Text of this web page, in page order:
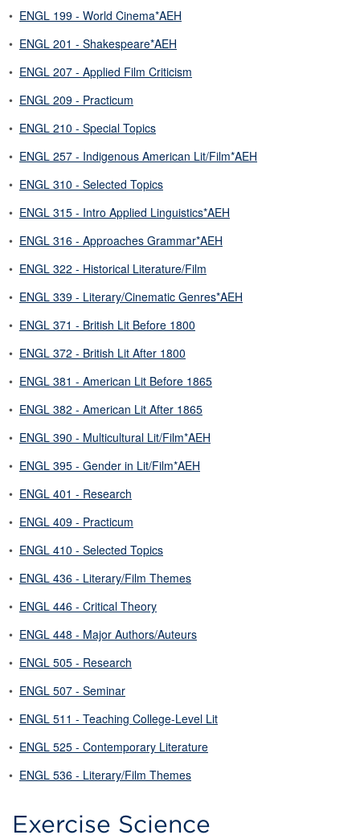
• ENGL 199 - World Cinema*AEH
• ENGL 201 - Shakespeare*AEH
• ENGL 207 - Applied Film Criticism
• ENGL 209 - Practicum
• ENGL 210 - Special Topics
• ENGL 257 - Indigenous American Lit/Film*AEH
• ENGL 310 - Selected Topics
• ENGL 315 - Intro Applied Linguistics*AEH
• ENGL 316 - Approaches Grammar*AEH
• ENGL 322 - Historical Literature/Film
• ENGL 339 - Literary/Cinematic Genres*AEH
• ENGL 371 - British Lit Before 1800
• ENGL 372 - British Lit After 1800
• ENGL 381 - American Lit Before 1865
• ENGL 382 - American Lit After 1865
• ENGL 390 - Multicultural Lit/Film*AEH
• ENGL 395 - Gender in Lit/Film*AEH
• ENGL 401 - Research
• ENGL 409 - Practicum
• ENGL 410 - Selected Topics
• ENGL 436 - Literary/Film Themes
• ENGL 446 - Critical Theory
• ENGL 448 - Major Authors/Auteurs
• ENGL 505 - Research
• ENGL 507 - Seminar
• ENGL 511 - Teaching College-Level Lit
• ENGL 525 - Contemporary Literature
• ENGL 536 - Literary/Film Themes
Exercise Science